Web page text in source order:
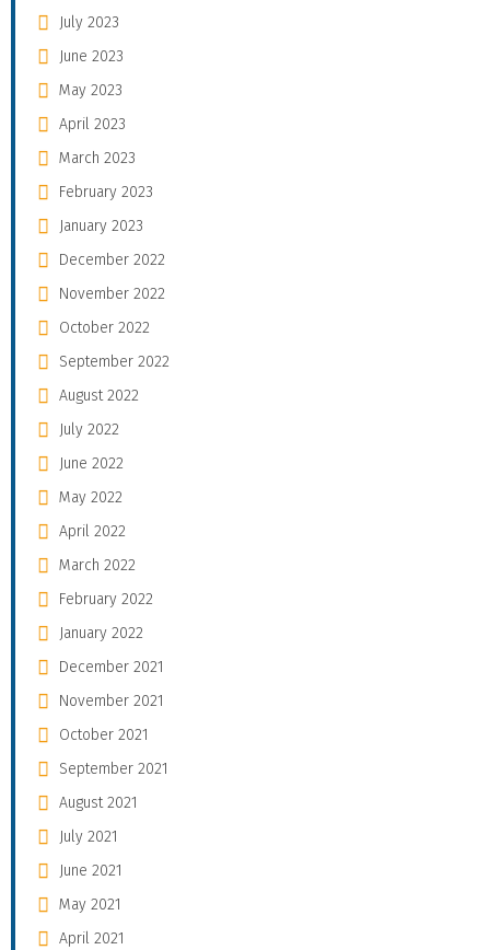
July 2023
June 2023
May 2023
April 2023
March 2023
February 2023
January 2023
December 2022
November 2022
October 2022
September 2022
August 2022
July 2022
June 2022
May 2022
April 2022
March 2022
February 2022
January 2022
December 2021
November 2021
October 2021
September 2021
August 2021
July 2021
June 2021
May 2021
April 2021